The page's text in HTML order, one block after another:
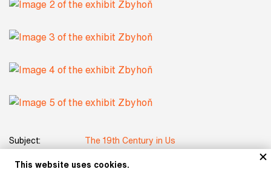
Subject: The 19th Century in Us
Author: Aleš, Mikoláš
This website uses cookies.